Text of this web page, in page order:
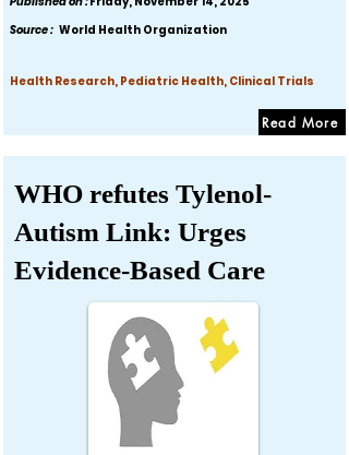
Source : World Health Organization
Health Research, Pediatric Health, Clinical Trials
Read More
WHO refutes Tylenol-
Autism Link: Urges
Evidence-Based Care